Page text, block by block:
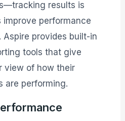
results is
improve performance
Aspire provides built-in
tools that give
view of how their
are performing.